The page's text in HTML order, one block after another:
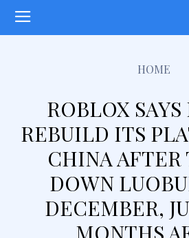
HOME
ROBLOX
REBUILD ITS
CHINA AFTER
DOWN
DECEMBER,
MONTHS